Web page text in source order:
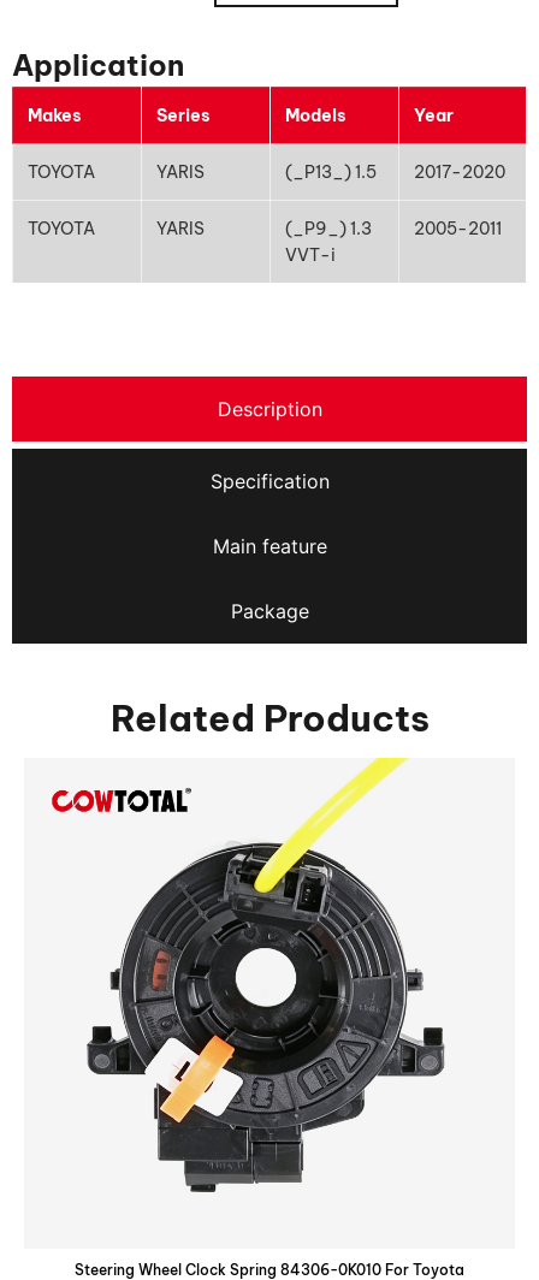
Application
Makes Series Models Year
TOYOTA YARIS (_P13_) 1.5 2017-2020
TOYOTA YARIS
(_P9_) 1.3
VVT-i
2005-2011
Description
Specification
Main feature
Package
Related Products
Steering Wheel Clock Spring 84306-0K010 For Toyota